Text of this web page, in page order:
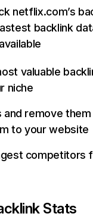
netflix.com’s
backlink
available
valuable
niche
and remove
to your website
competitors
Stats